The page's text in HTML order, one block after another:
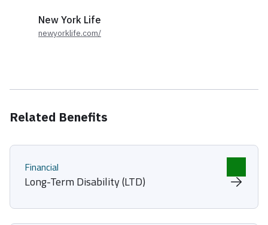
New York Life
newyorklife.com/
Related Benefits
Financial
Long-Term Disability (LTD)